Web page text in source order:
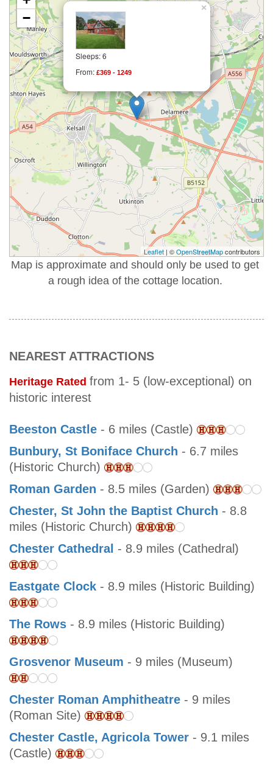
Sleeps: 6
From: £369 - 1249
×
−
Leaflet | ©OpenStreetMapcontributors
Map is approximate and should only be used to get
a rough idea of the cottage location.
NEAREST ATTRACTIONS
Heritage Rated from 1- 5 (low-exceptional) on
historic interest
Beeston Castle - 6 miles (Castle)
Bunbury, St Boniface Church - 6.7 miles
(Historic Church)
Roman Garden - 8.5 miles (Garden)
Chester, St John the Baptist Church - 8.8
miles (Historic Church)
Chester Cathedral - 8.9 miles (Cathedral)
Eastgate Clock - 8.9 miles (Historic Building)
The Rows - 8.9 miles (Historic Building)
Grosvenor Museum - 9 miles (Museum)
Chester Roman Amphitheatre - 9 miles
(Roman Site)
Chester Castle, Agricola Tower - 9.1 miles
(Castle)